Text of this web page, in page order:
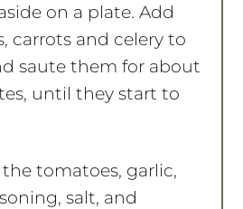
on a plate. Add
carrots and celery to
saute them for about
until they start to
tomatoes, garlic,
salt, and